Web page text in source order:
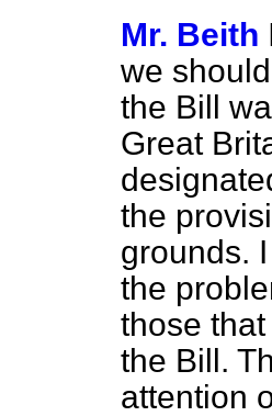
Mr. Beith
we
the Bill
Great
the
grounds.
the
those
the Bill.
attention